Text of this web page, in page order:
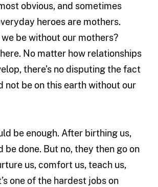
obvious, and sometimes
heroes are mothers.
be without our mothers?
No matter how relationships
there’s no disputing the fact
not be on this earth without our
be enough. After birthing us,
be done. But no, they then go on
us, comfort us, teach us,
one of the hardest jobs on